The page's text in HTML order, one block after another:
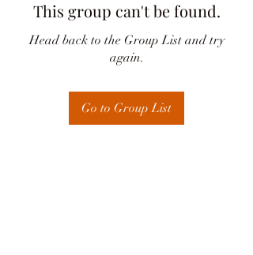
This group can't be found.
Head back to the Group List and try
again.
Go to Group List